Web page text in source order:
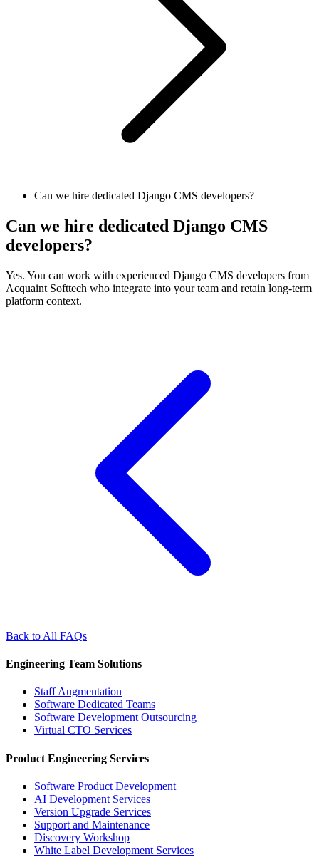
Can we hire dedicated Django CMS developers?
Can we hire dedicated Django CMS
developers?
Yes. You can work with experienced Django CMS developers from
Acquaint Softtech who integrate into your team and retain long-term
platform context.
Back to All FAQs
Engineering Team Solutions
Staff Augmentation
Software Dedicated Teams
Software Development Outsourcing
Virtual CTO Services
Product Engineering Services
Software Product Development
AI Development Services
Version Upgrade Services
Support and Maintenance
Discovery Workshop
White Label Development Services